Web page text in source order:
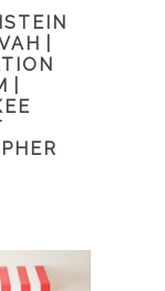
|
|